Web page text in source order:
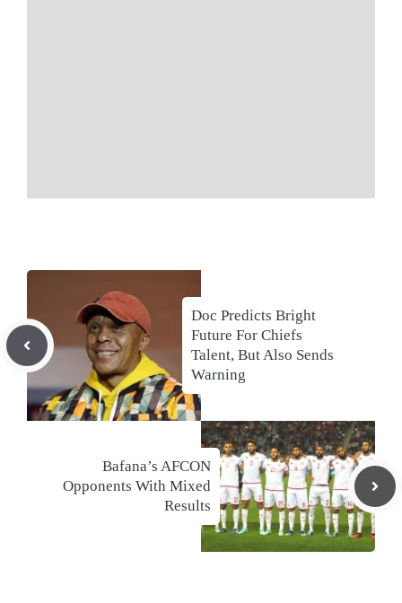
Doc Predicts Bright
Future For Chiefs
Talent, But Also Sends
Warning
Bafana’s AFCON
Opponents With Mixed
Results